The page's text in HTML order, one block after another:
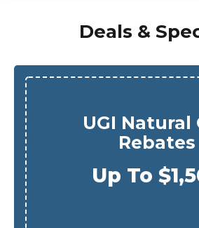
Deals &
UGI Natural
Rebates
Up To